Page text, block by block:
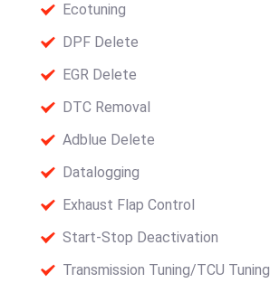
Ecotuning
DPF Delete
EGR Delete
DTC Removal
Adblue Delete
Datalogging
Exhaust Flap Control
Start-Stop Deactivation
Transmission Tuning/TCU Tuning